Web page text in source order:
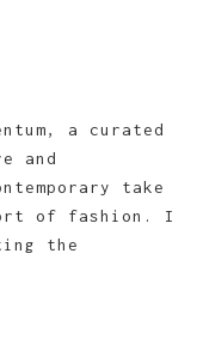
a curated
and
take
of fashion. I
the